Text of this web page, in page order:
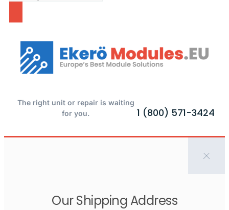
The right unit or repair is waiting
for you.
1 (800) 571-3424
Our Shipping Address